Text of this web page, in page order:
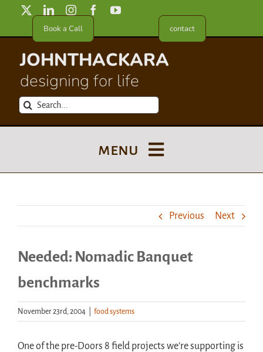
content
Book a Call contact
JOHNTHACKARA
designing for life
Search
menu
About
Meet in France
Handouts
Previous Next
Needed: Nomadic Banquet
benchmarks
November 23rd, 2004 food systems
One of the pre-Doors 8 field projects we’re supporting is